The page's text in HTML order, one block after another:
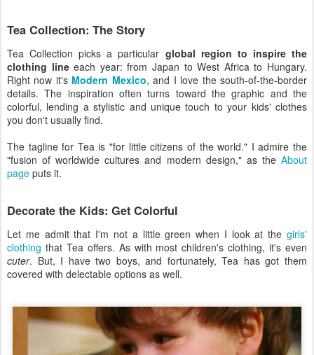
Tea Collection: The Story
Tea Collection picks a particular global region to inspire the
clothing lineeach year: from Japan to West Africa to Hungary.
Right now it's Modern Mexico, and I love the south-of-the-border
details. The inspiration often turns toward the graphic and the
colorful, lending a stylistic and unique touch to your kids' clothes
you don't usually find.
The tagline for Tea is "for little citizens of the world." I admire the
"fusion of worldwide cultures and modern design," as the About
page puts it.
Decorate the Kids: Get Colorful
Let me admit that I'm not a little green when I look at the girls'
clothing that Tea offers. As with most children's clothing, it's even
cuter. But, I have two boys, and fortunately, Tea has got them
covered with delectable options as well.